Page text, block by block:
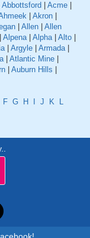
Abbottsford Acme
Akron
Allen
Allen
Alpena| Alpha| Alto
| Argyle Armada|
| Atlantic Mine
Auburn Hills
F G H J K
L